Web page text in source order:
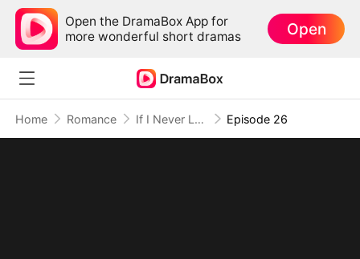
Open the DramaBox App for
more wonderful short dramas
Open
Home Romance If I Never Loved You Episode 26